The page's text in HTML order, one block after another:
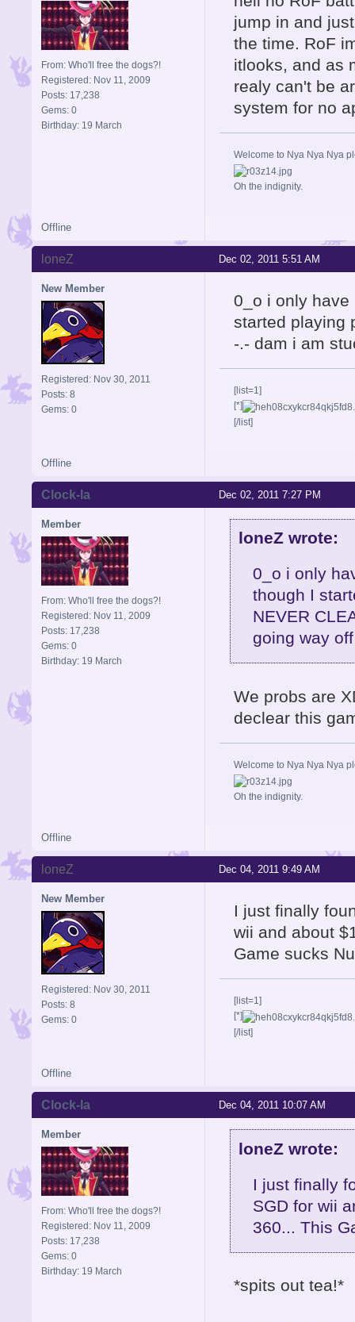
From: Who'll free the dogs?!
Registered: Nov 11, 2009
Posts: 17,238
Gems: 0
Birthday: 19 March
jump in and
the time. RoF
itlooks, and as
realy can't be
system for no
Welcome to Nya Nya Nya
Oh the indignity.
Offline
Dec 02, 2011 5:51 AM
loneZ
New Member
Registered: Nov 30, 2011
Posts: 8
Gems: 0
0_o i only have
started playing
-.- dam i am
[list=1]
[*]
[/list]
Offline
Dec 02, 2011 7:27 PM
Clock-la
Member
From: Who'll free the dogs?!
Registered: Nov 11, 2009
Posts: 17,238
Gems: 0
Birthday: 19 March
loneZ wrote:
0_o i only
though I
NEVER
going way
We probs are
declear this
Welcome to Nya Nya Nya
Oh the indignity.
Offline
Dec 04, 2011 9:49 AM
loneZ
New Member
Registered: Nov 30, 2011
Posts: 8
Gems: 0
I just finally
wii and about
Game sucks
[list=1]
[*]
[/list]
Offline
Dec 04, 2011 10:07 AM
Clock-la
Member
From: Who'll free the dogs?!
Registered: Nov 11, 2009
Posts: 17,238
Gems: 0
Birthday: 19 March
loneZ wrote:
I just finally
SGD for wii
360... This
*spits out tea!*